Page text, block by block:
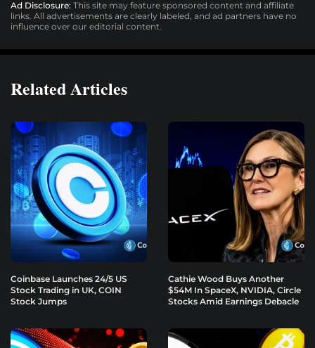
Ad Disclosure: This site may feature sponsored content and affiliate
links. All advertisements are clearly labeled, and ad partners have no
influence over our editorial content.
Related Articles
Coinbase Launches 24/5 US
Stock Trading in UK, COIN
Stock Jumps
Cathie Wood Buys Another
$54M In SpaceX, NVIDIA, Circle
Stocks Amid Earnings Debacle